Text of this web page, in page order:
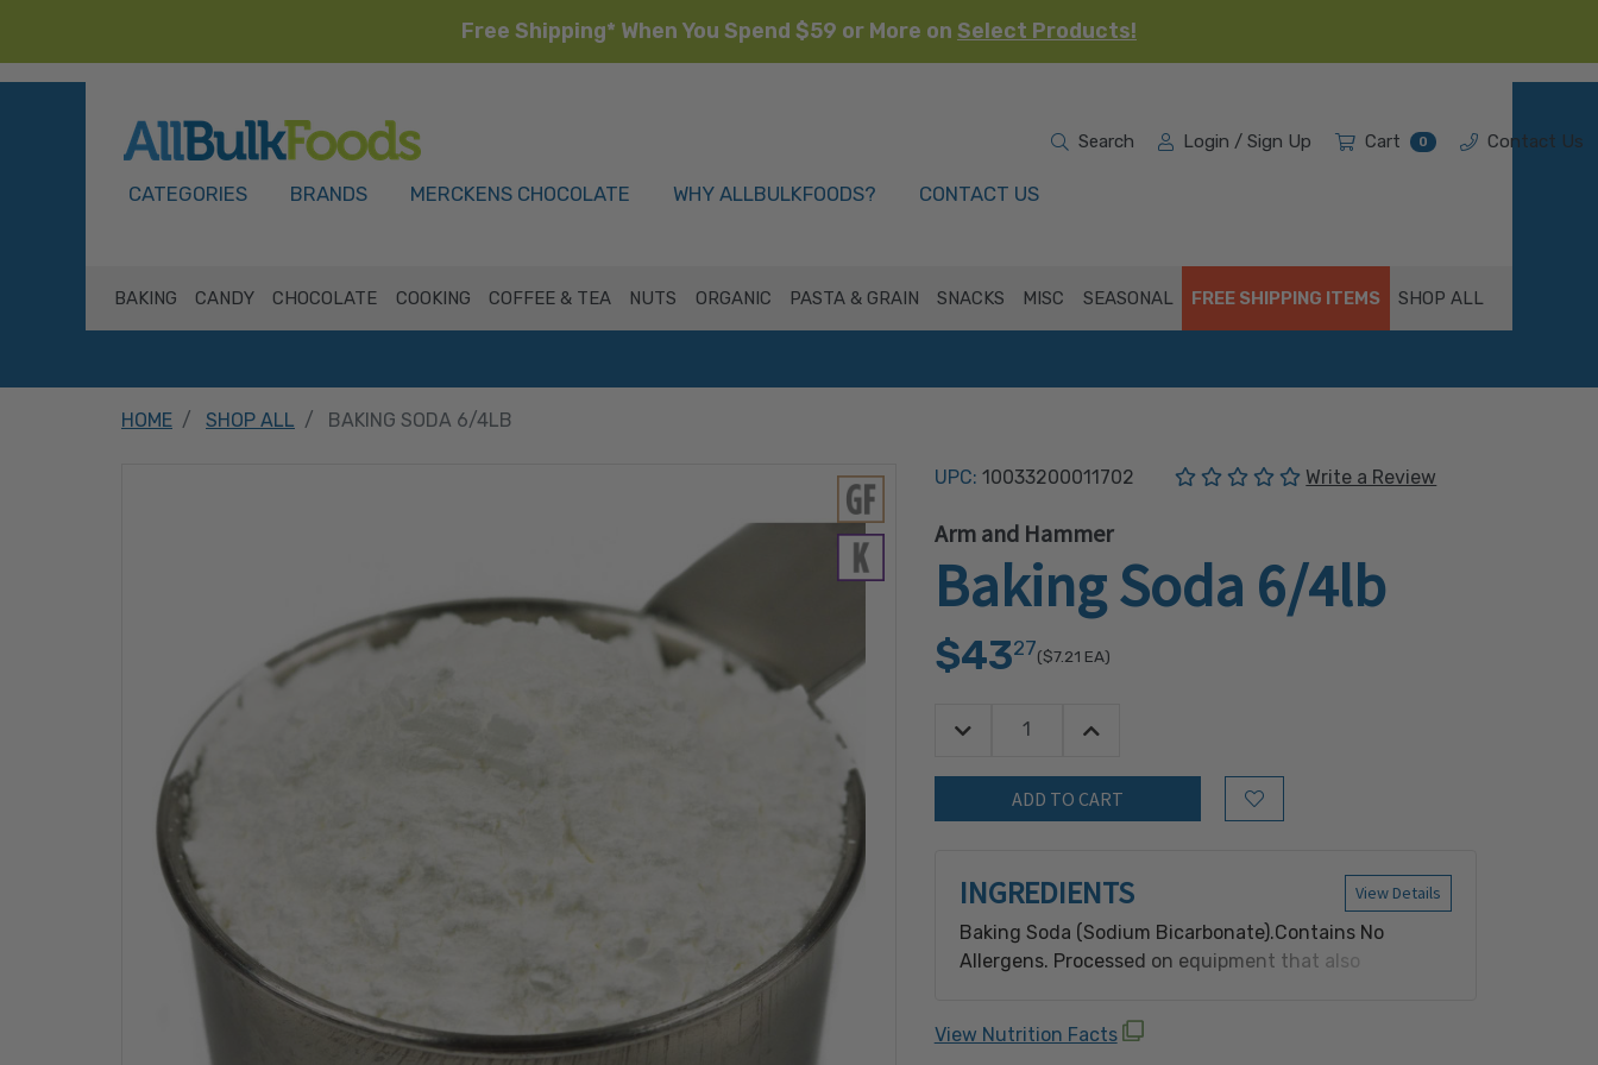
Free Shipping* When You Spend $59 or More on Select Products!
CATEGORIES BRANDS MERCKENS CHOCOLATE WHY ALLBULKFOODS? CONTACT US
Search Login / Sign Up Cart 0 Contact Us
BAKING CANDY CHOCOLATE COOKING COFFEE & TEA NUTS ORGANIC PASTA & GRAIN SNACKS MISC SEASONAL FREE SHIPPING ITEMS SHOP ALL
HOME SHOP ALL BAKING SODA 6/4LB
UPC: 10033200011702 (No reviews yet)
Write a Review
Arm and Hammer
Baking Soda 6/4lb
$4327($7.21 EA)
Quantity:
Decrease Quantity:Increase Quantity:
Add to Wish List
View Details
INGREDIENTS
Baking Soda (Sodium Bicarbonate).Contains No
Allergens. Processed on equipment that also
Peanut, Sesame, Soy, Tree Nuts (Almond, Brazil Nut,
Cashew, Coconut, Filbert (Hazelnut), Macadamia Nut,
View Nutrition Facts